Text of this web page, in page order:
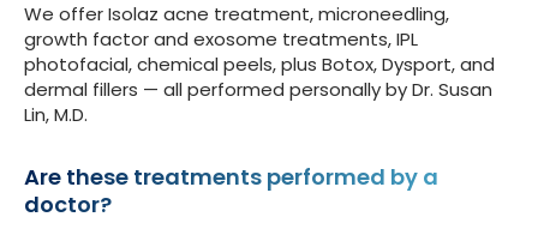
We offer Isolaz acne treatment, microneedling,
growth factor and exosome treatments, IPL
photofacial, chemical peels, plus Botox, Dysport, and
dermal fillers — all performed personally by Dr. Susan
Lin, M.D.
Are these treatments performed by a
doctor?